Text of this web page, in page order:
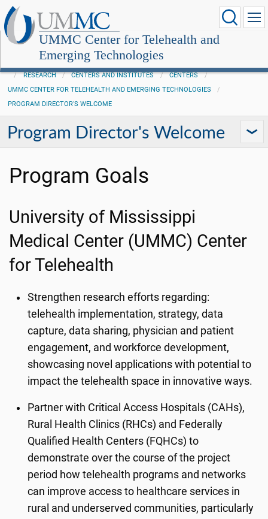
UMMC Center for Telehealth and
Emerging Technologies
RESEARCH CENTERS AND INSTITUTES
CENTERS
UMMC CENTER FOR TELEHEALTH AND EMERGING TECHNOLOGIES
PROGRAM DIRECTOR'S WELCOME
Program Director's Welcome
Program Goals
University of Mississippi
Medical Center (UMMC) Center
for Telehealth
Strengthen research efforts regarding:
telehealth implementation, strategy, data
capture, data sharing, physician and patient
engagement, and workforce development,
showcasing novel applications with potential to
impact the telehealth space in innovative ways.
Partner with Critical Access Hospitals (CAHs),
Rural Health Clinics (RHCs) and Federally
Qualified Health Centers (FQHCs) to
demonstrate over the course of the project
period how telehealth programs and networks
can improve access to healthcare services in
rural and underserved communities, particularly